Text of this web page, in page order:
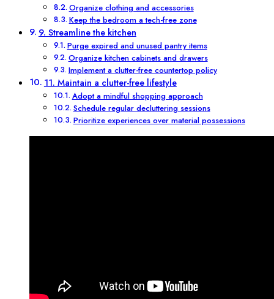
Organize clothing and accessories
Keep the bedroom a tech-free zone
9. Streamline the kitchen
Purge expired and unused pantry items
Organize kitchen cabinets and drawers
Implement a clutter-free countertop policy
11. Maintain a clutter-free lifestyle
Adopt a mindful shopping approach
Schedule regular decluttering sessions
Prioritize experiences over material possessions